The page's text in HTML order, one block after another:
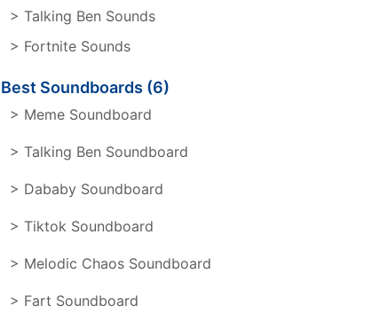
> Talking Ben Sounds
> Fortnite Sounds
Best Soundboards (6)
> Meme Soundboard
> Talking Ben Soundboard
> Dababy Soundboard
> Tiktok Soundboard
> Melodic Chaos Soundboard
> Fart Soundboard